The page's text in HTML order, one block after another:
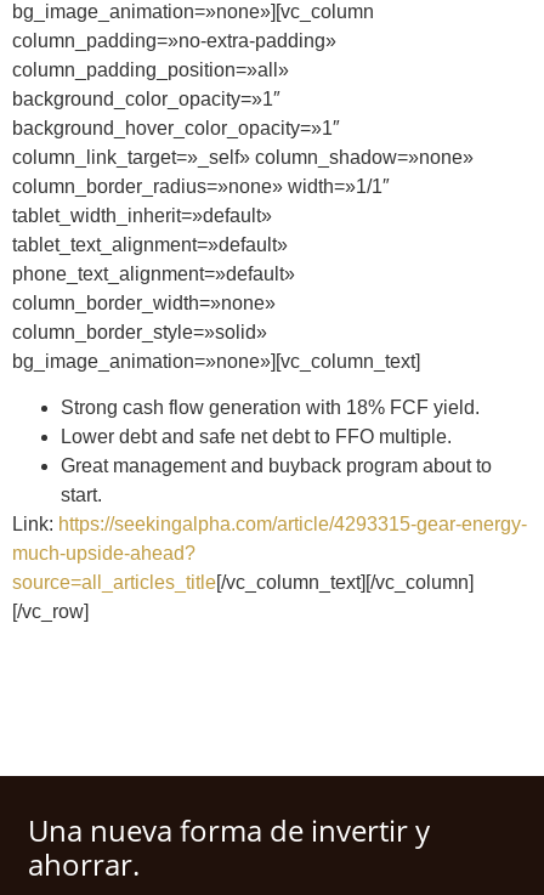
bg_image_animation=»none»][vc_column
column_padding=»no-extra-padding»
column_padding_position=»all»
background_color_opacity=»1″
background_hover_color_opacity=»1″
column_link_target=»_self» column_shadow=»none»
column_border_radius=»none» width=»1/1″
tablet_width_inherit=»default»
tablet_text_alignment=»default»
phone_text_alignment=»default»
column_border_width=»none»
column_border_style=»solid»
bg_image_animation=»none»][vc_column_text]
Strong cash flow generation with 18% FCF yield.
Lower debt and safe net debt to FFO multiple.
Great management and buyback program about to
start.
Link: https://seekingalpha.com/article/4293315-gear-energy-
much-upside-ahead?
source=all_articles_title [/vc_column_text][/vc_column]
[/vc_row]
Una nueva forma de invertir y
ahorrar.